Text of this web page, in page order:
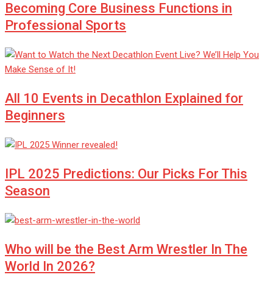
Becoming Core Business Functions in
Professional Sports
All 10 Events in Decathlon Explained for
Beginners
IPL 2025 Predictions: Our Picks For This
Season
Who will be the Best Arm Wrestler In The
World In 2026?